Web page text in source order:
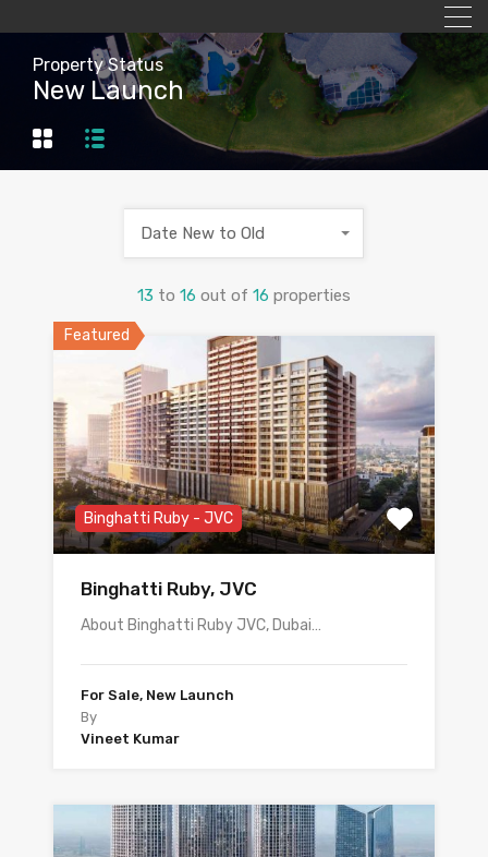
Property Status
New Launch
13 to 16 out of 16 properties
Date New to Old
Featured
Binghatti Ruby - JVC
Binghatti Ruby, JVC
About Binghatti Ruby JVC, Dubai…
For Sale, New Launch
By
Vineet Kumar